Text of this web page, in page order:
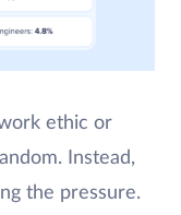
ethic or
Instead,
the pressure.